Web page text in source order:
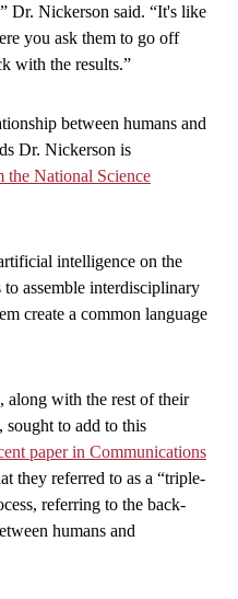
Dr. Nickerson said. “It's like
you ask them to go off
with the results.”
between humans and
Dr. Nickerson is
the National Science
intelligence on the
assemble interdisciplinary
create a common language
with the rest of their
sought to add to this
paper in Communications
they referred to as a “triple-
referring to the back-
humans and